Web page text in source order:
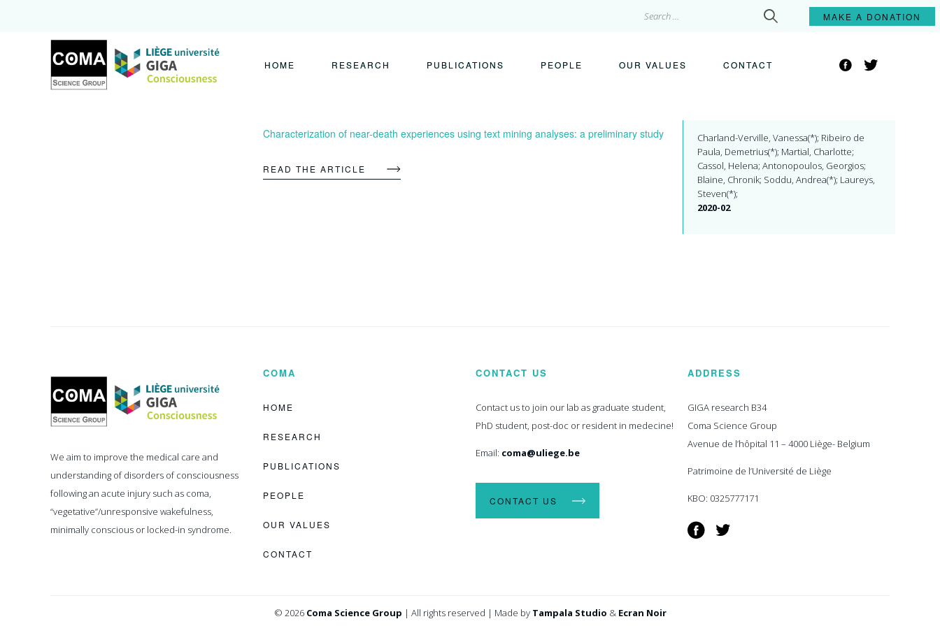
for:
MAKE A DONATION
Coma
Science
Group
HOME RESEARCH PUBLICATIONS PEOPLE OUR VALUES CONTACT FacebookTwitter
Characterization of near-death experiences using text mining analyses: a preliminary study
READ THE ARTICLE
Charland-Verville, Vanessa(*); Ribeiro de
Paula, Demetrius(*); Martial, Charlotte;
Cassol, Helena; Antonopoulos, Georgios;
Blaine, Chronik; Soddu, Andrea(*); Laureys,
Steven(*);
2020-02
Coma
Science
Group
We aim to improve the medical care and
understanding of disorders of consciousness
following an acute injury such as coma,
“vegetative”/unresponsive wakefulness,
minimally conscious or locked-in syndrome.
COMA
HOME
RESEARCH
PUBLICATIONS
PEOPLE
OUR VALUES
CONTACT
CONTACT US
Contact us to join our lab as graduate student,
PhD student, post-doc or resident in medecine!
Email: coma@uliege.be
CONTACT US
ADDRESS
GIGA research B34
Coma Science Group
Avenue de l’hôpital 11 – 4000 Liège- Belgium
Patrimoine de l’Université de Liège
KBO: 0325777171
Facebook
Twitter
© 2026 Coma Science Group | All rights reserved | Made by Tampala Studio & Ecran Noir